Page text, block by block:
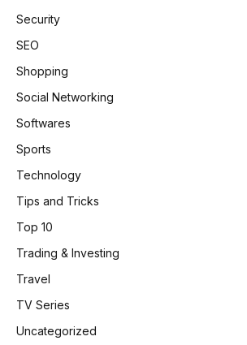
Security
SEO
Shopping
Social Networking
Softwares
Sports
Technology
Tips and Tricks
Top 10
Trading & Investing
Travel
TV Series
Uncategorized